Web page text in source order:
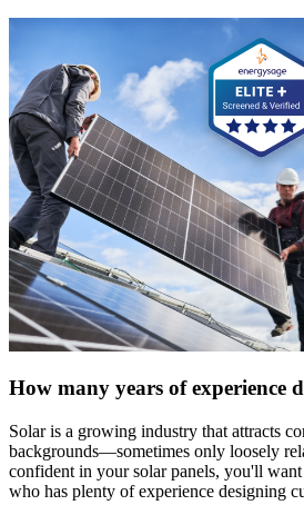
How many years of experience
Solar is a growing industry that attracts
backgrounds—sometimes only loosely
confident in your solar panels, you'll
who has plenty of experience designing